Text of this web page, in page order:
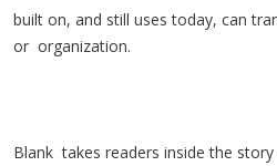
built on, and still uses today, can
or organization.
Blank takes readers inside the